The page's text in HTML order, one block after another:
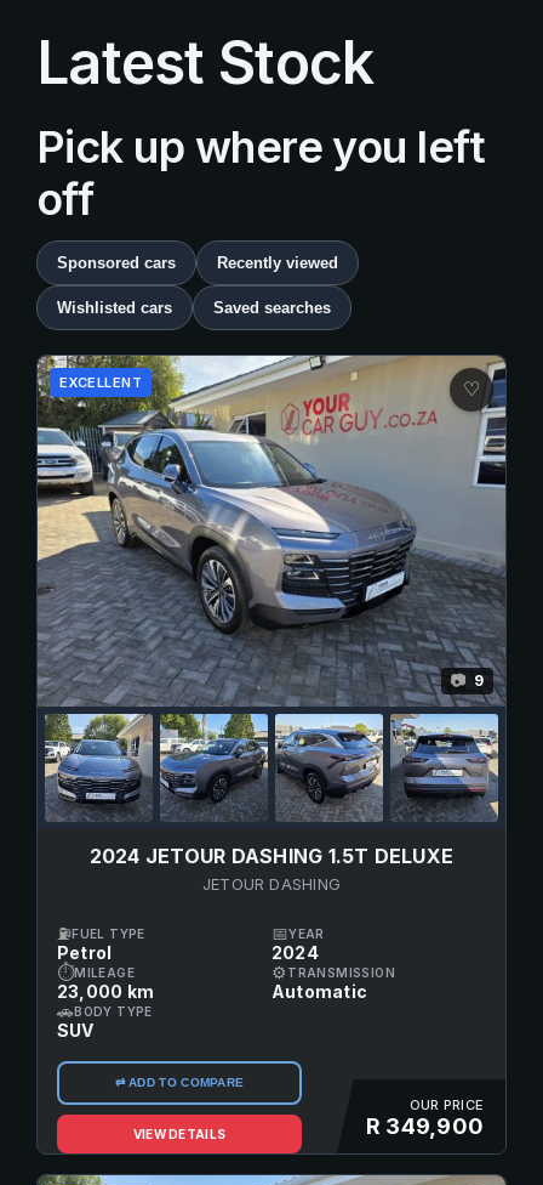
Latest Stock
Pick up where you left
off
Sponsored cars Recently viewed
Wishlisted cars Saved searches
EXCELLENT ♡
📷 9
2024 JETOUR DASHING 1.5T DELUXE
JETOUR DASHING
⛽FUEL TYPE
Petrol
📅YEAR
2024
⏱MILEAGE
23,000 km
⚙ TRANSMISSION
Automatic
🚗BODY TYPE
SUV
⇄ ADD TO COMPARE
VIEW DETAILS
OUR PRICE
R 349,900